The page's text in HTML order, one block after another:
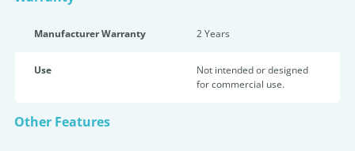
Manufacturer Warranty 2 Years
Use
Not intended or designed
for commercial use.
Other Features